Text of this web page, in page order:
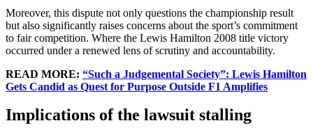
Moreover, this dispute not only questions the championship result
but also significantly raises concerns about the sport’s commitment
to fair competition. Where the Lewis Hamilton 2008 title victory
occurred under a renewed lens of scrutiny and accountability.
READ MORE: “Such a Judgemental Society”: Lewis Hamilton
Gets Candid as Quest for Purpose Outside F1 Amplifies
Implications of the lawsuit stalling